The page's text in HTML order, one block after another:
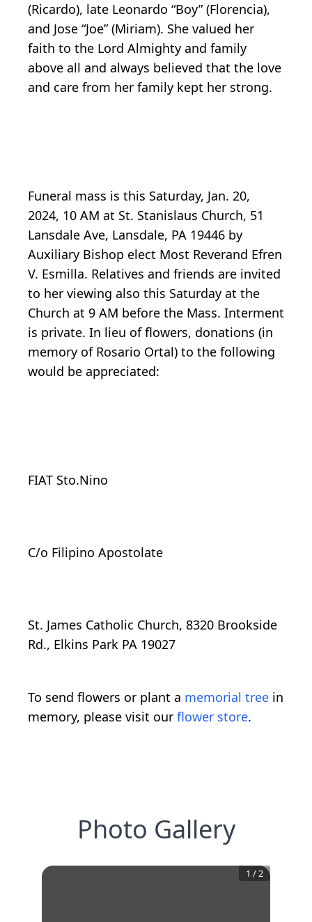
(Ricardo), late Leonardo “Boy” (Florencia),
and Jose “Joe” (Miriam). She valued her
faith to the Lord Almighty and family
above all and always believed that the love
and care from her family kept her strong.
Funeral mass is this Saturday, Jan. 20,
2024, 10 AM at St. Stanislaus Church, 51
Lansdale Ave, Lansdale, PA 19446 by
Auxiliary Bishop elect Most Reverand Efren
V. Esmilla. Relatives and friends are invited
to her viewing also this Saturday at the
Church at 9 AM before the Mass. Interment
is private. In lieu of flowers, donations (in
memory of Rosario Ortal) to the following
would be appreciated:
FIAT Sto.Nino
C/o Filipino Apostolate
St. James Catholic Church, 8320 Brookside
Rd., Elkins Park PA 19027
To send flowers or plant a memorial tree in
memory, please visit our flower store.
Photo Gallery
1 /2